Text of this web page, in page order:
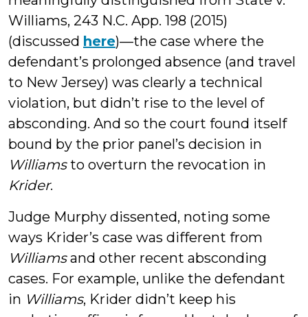
Williams, 243 N.C. App. 198 (2015)
(discussed here)—the case where the
defendant’s prolonged absence (and travel
to New Jersey) was clearly a technical
violation, but didn’t rise to the level of
absconding. And so the court found itself
bound by the prior panel’s decision in
Williamsto overturn the revocation in
Krider.
Judge Murphy dissented, noting some
ways Krider’s case was different from
Williamsand other recent absconding
cases. For example, unlike the defendant
in Williams, Krider didn’t keep his